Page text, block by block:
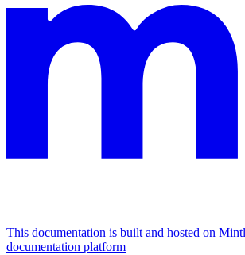
This documentation is built and hosted on
documentation platform